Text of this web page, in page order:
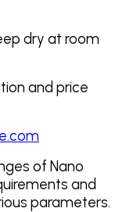
dry at room
and price
of Nano
and
parameters.